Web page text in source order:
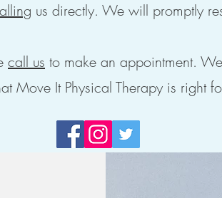
us directly. We will promptly
call us to make an appointment.
Move It Physical Therapy is right